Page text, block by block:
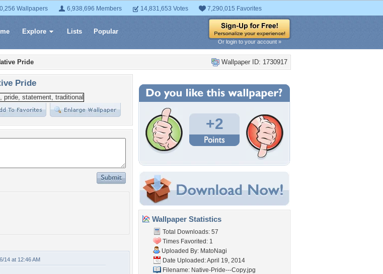
Wallpapers 6,938,696 Members 14,831,653 Votes 7,290,015 Favorites
Explore Lists Popular
Or login to your account »
Wallpaper ID: 1730917
Pride
Pride
14 at 12:46 AM
+2
Wallpaper Statistics
Total Downloads: 57
Times Favorited: 1
Uploaded By: MatoNagi
Date Uploaded: April 19, 2014
Filename: Native-Pride---Copy.jpg